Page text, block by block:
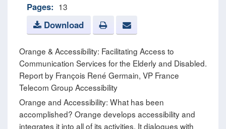
Pages: 13
Download
Orange & Accessibility: Facilitating Access to
Communication Services for the Elderly and Disabled.
Report by François René Germain, VP France
Telecom Group Accessibility
Orange and Accessibility: What has been
accomplished? Orange develops accessibility and
integrates it into all of its activities. It dialogues with